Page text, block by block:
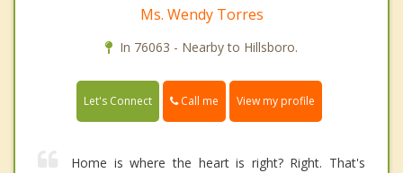
Ms. Wendy Torres
In 76063 - Nearby to Hillsboro.
Let's Connect Call me View my profile
Home is where the heart is right? Right. That's